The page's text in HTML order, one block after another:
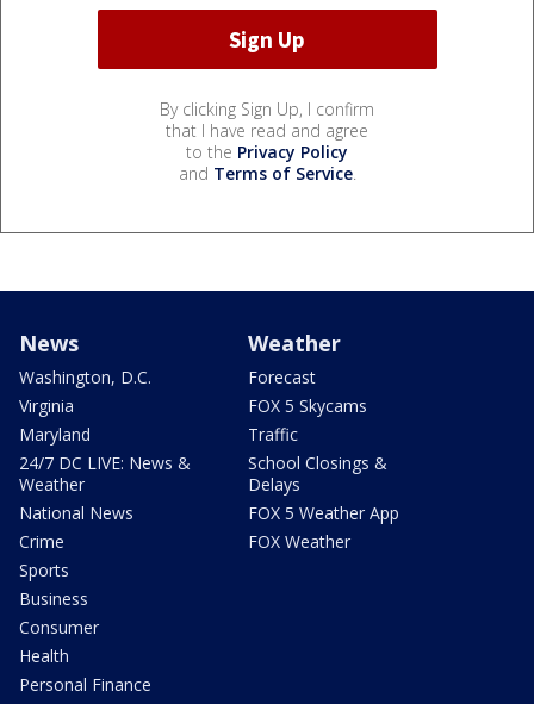
By clicking Sign Up, I confirm
that I have read and agree
to the Privacy Policy
and Terms of Service.
News
Washington, D.C.
Virginia
Maryland
24/7 DC LIVE: News &
Weather
National News
Crime
Sports
Business
Consumer
Health
Personal Finance
Weather
Forecast
FOX 5 Skycams
Traffic
School Closings &
Delays
FOX 5 Weather App
FOX Weather